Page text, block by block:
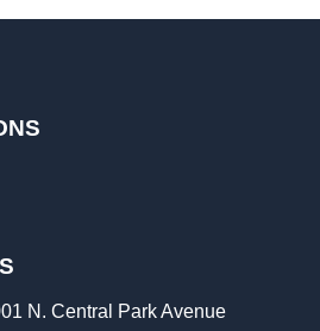
N. Central Park Avenue